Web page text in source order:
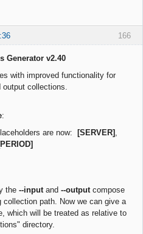
166
Generator v2.40
with improved functionality for
collections.
:
are now: [SERVER]
the --inputand --outputcompose
collection path. Now we can give a
which will be treated as relative to
directory.